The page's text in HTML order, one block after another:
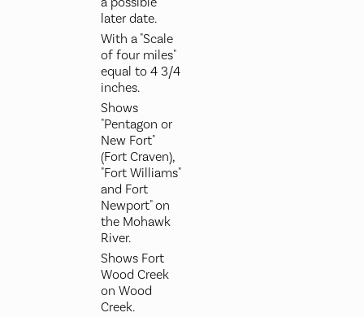
later date.
With a "Scale
of four miles"
equal to 4 3/4
inches.
Shows
"Pentagon or
New Fort"
(Fort Craven),
"Fort Williams"
and Fort
Newport" on
the Mohawk
River.
Shows Fort
Wood Creek
on Wood
Creek.